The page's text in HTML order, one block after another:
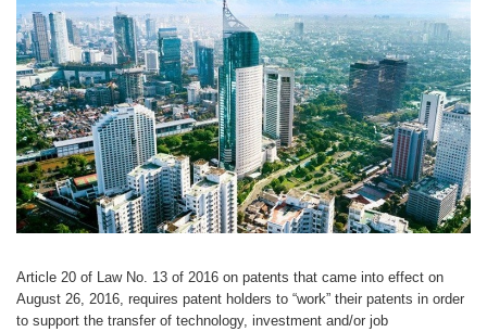
Article 20 of Law No. 13 of 2016 on patents that came into effect on
August 26, 2016, requires patent holders to “work” their patents in order
to support the transfer of technology, investment and/or job